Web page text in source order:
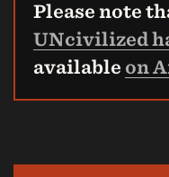
Please note
UNcivilized
available on